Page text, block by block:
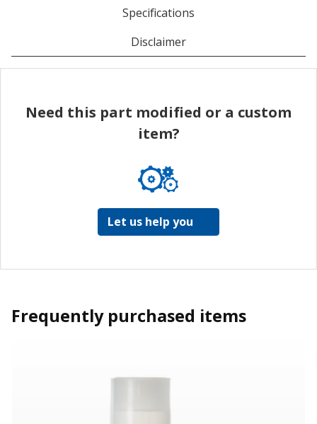
Specifications
Disclaimer
Need this part modified or a custom
item?
Let us help you
Frequently purchased items